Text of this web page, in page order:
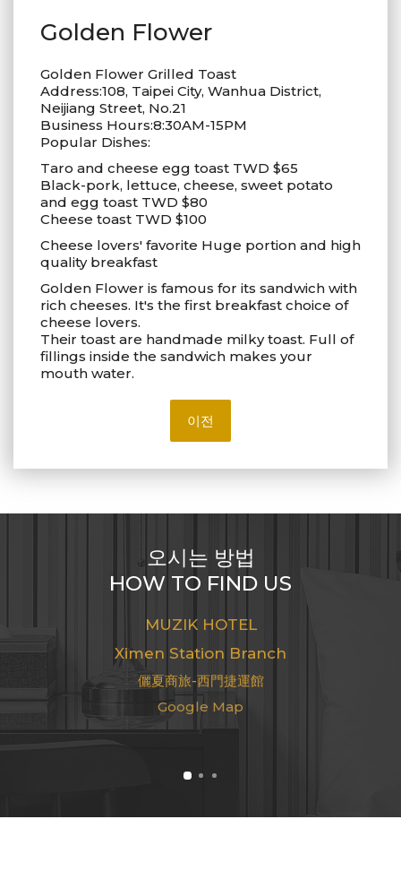
Golden Flower
Golden Flower Grilled Toast
Address:108, Taipei City, Wanhua District,
Neijiang Street, No.21
Business Hours:8:30AM-15PM
Popular Dishes:
Taro and cheese egg toast TWD $65
Black-pork, lettuce, cheese, sweet potato
and egg toast TWD $80
Cheese toast TWD $100
Cheese lovers' favorite Huge portion and high
quality breakfast
Golden Flower is famous for its sandwich with
rich cheeses. It's the first breakfast choice of
cheese lovers.
Their toast are handmade milky toast. Full of
fillings inside the sandwich makes your
mouth water.
이전
오시는 방법
HOW TO FIND US
MUZIK HOTEL
Ximen Station Branch
儷夏商旅-西門捷運館
Google Map